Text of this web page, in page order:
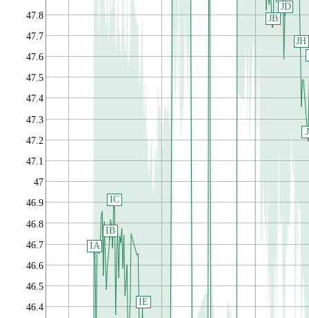
46.4
46.5
46.6
46.7
46.8
46.9
47
47.1
47.2
47.3
47.4
47.5
47.6
47.7
47.8
IA
IB
IC
IE
JB
JD
JH